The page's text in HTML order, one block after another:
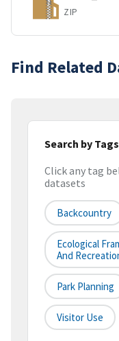
ZIP
Find Related
Search by Tags
Click any tag
datasets
Backcountry
Ecological
And
Park Planning
Visitor Use